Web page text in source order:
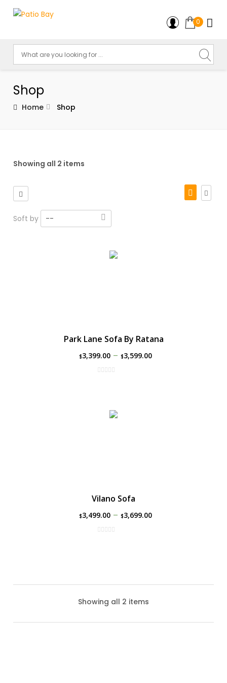
0
Shop
Home Shop
Showing all 2 items
Soft by --
Park Lane Sofa By Ratana
$3,399.00– $3,599.00
Vilano Sofa
$3,499.00– $3,699.00
Showing all 2 items